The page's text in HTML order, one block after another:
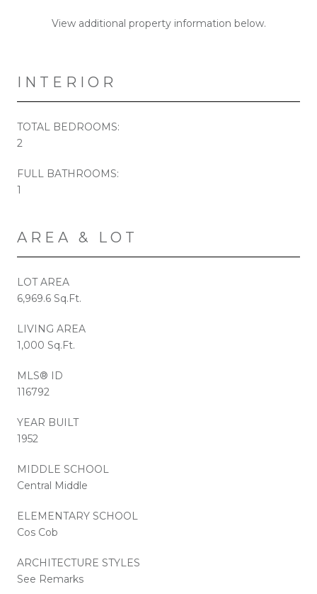
View additional property information below.
INTERIOR
TOTAL BEDROOMS:
2
FULL BATHROOMS:
1
AREA & LOT
LOT AREA
6,969.6 Sq.Ft.
LIVING AREA
1,000 Sq.Ft.
MLS® ID
116792
YEAR BUILT
1952
MIDDLE SCHOOL
Central Middle
ELEMENTARY SCHOOL
Cos Cob
ARCHITECTURE STYLES
See Remarks